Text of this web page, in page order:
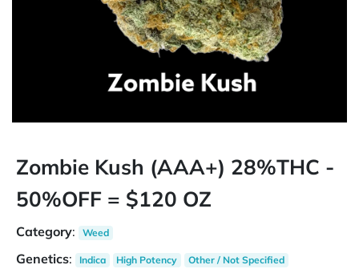
Zombie Kush (AAA+) 28%THC -
50%OFF = $120 OZ
Category: Weed
Genetics: Indica High Potency Other / Not Specified